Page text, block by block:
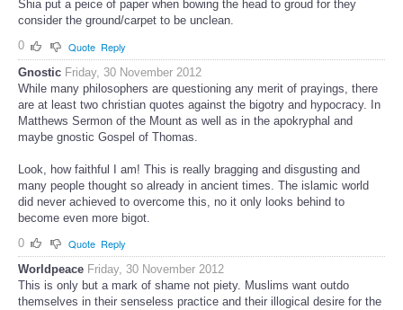
Shia put a peice of paper when bowing the head to groud for they
consider the ground/carpet to be unclean.
0
Quote Reply
Gnostic Friday, 30 November 2012
While many philosophers are questioning any merit of prayings, there
are at least two christian quotes against the bigotry and hypocracy. In
Matthews Sermon of the Mount as well as in the apokryphal and
maybe gnostic Gospel of Thomas.
Look, how faithful I am! This is really bragging and disgusting and
many people thought so already in ancient times. The islamic world
did never achieved to overcome this, no it only looks behind to
become even more bigot.
0
Quote Reply
Worldpeace Friday, 30 November 2012
This is only but a mark of shame not piety. Muslims want outdo
themselves in their senseless practice and their illogical desire for the